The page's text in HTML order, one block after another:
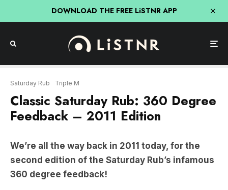
DOWNLOAD THE FREE LiSTNR APP
Saturday Rub Triple M
Classic Saturday Rub: 360 Degree
Feedback – 2011 Edition
We’re all the way back in 2011 today, for the
second edition of the Saturday Rub’s infamous
360 degree feedback!